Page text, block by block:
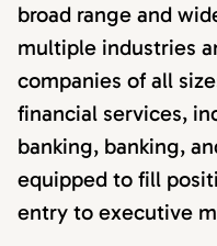
broad range and
multiple industries
companies of all
financial services,
banking, banking,
equipped to fill
entry to executive